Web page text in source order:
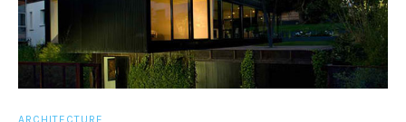
ARCHITECTURE